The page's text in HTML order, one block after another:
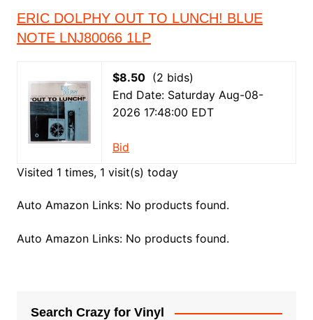
ERIC DOLPHY OUT TO LUNCH! BLUE
NOTE LNJ80066 1LP
$8.50(2 bids)
End Date: Saturday Aug-08-
2026 17:48:00 EDT
Bid
Visited 1 times, 1 visit(s) today
Auto Amazon Links: No products found.
Auto Amazon Links: No products found.
Search Crazy for Vinyl